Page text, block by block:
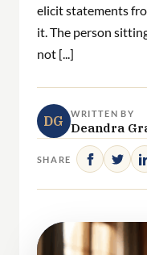
elicit statements
it. The person
not [...]
DG WRITTEN BY
Deandra
SHARE